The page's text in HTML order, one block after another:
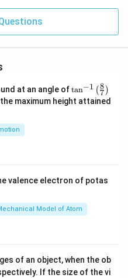
at an angle of\ta
n^
{-
\ri
tan−1 (7
8 )
maximum height attained
valence electron of potas
Model of Atom
of an object, when the ob
If the size of the vi